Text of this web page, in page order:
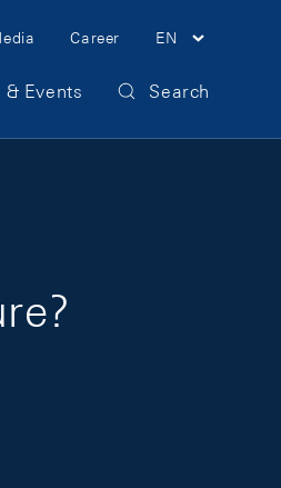
Career EN
& Events Search